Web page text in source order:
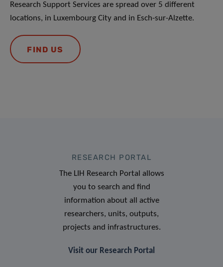
Research Support Services are spread over 5 different
locations, in Luxembourg City and in Esch-sur-Alzette.
FIND US
RESEARCH PORTAL
The LIH Research Portal allows
you to search and find
information about all active
researchers, units, outputs,
projects and infrastructures.
Visit our Research Portal